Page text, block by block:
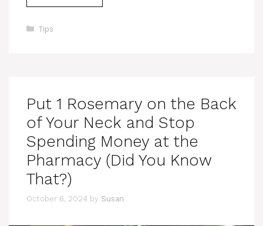
Categories
Tips
Put 1 Rosemary on the Back
of Your Neck and Stop
Spending Money at the
Pharmacy (Did You Know
That?)
October 6, 2024 by Susan